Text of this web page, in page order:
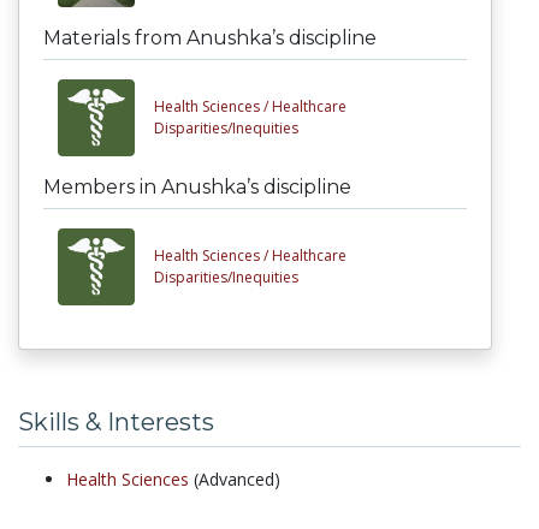
Materials from Anushka’s discipline
Health Sciences / Healthcare
Disparities/Inequities
Members in Anushka’s discipline
Health Sciences / Healthcare
Disparities/Inequities
Skills & Interests
Health Sciences (Advanced)